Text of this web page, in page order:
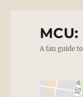
A fan guide